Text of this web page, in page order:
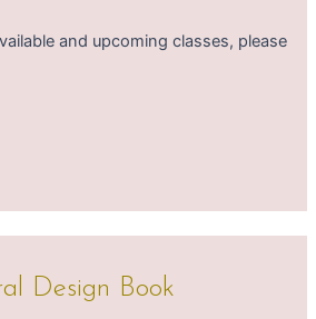
and upcoming classes, please
Design Book